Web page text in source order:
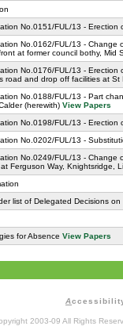
No.0151/FUL/13 -
No.0162/FUL/13 - Change
at former council bothy, Mid
No.0176/FUL/13 - Erection
road and drop off facilities at
No.0188/FUL/13 - Part
(herewith) View Papers
No.0198/FUL/13 -
No.0202/FUL/13 -
No.0249/FUL/13 - Change
at Ferguson Way, Knightsridge,
list of Delegated Decisions
for Absence View Papers
A
2003-09 All Rights